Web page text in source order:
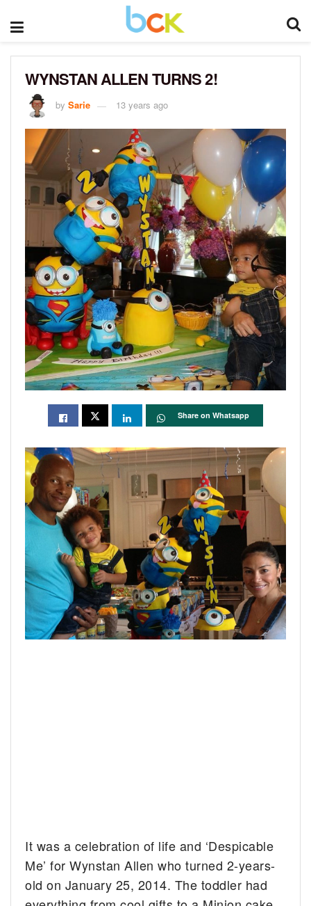
WYNSTAN ALLEN TURNS 2!
by Sarie 13 years ago
Share on Whatsapp
It was a celebration of life and ‘Despicable
Me’ for Wynstan Allen who turned 2-years-
old on January 25, 2014. The toddler had